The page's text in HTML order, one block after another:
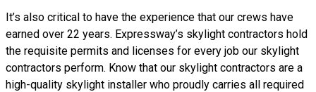
It’s also critical to have the experience that our crews have
earned over 22 years. Expressway’s skylight contractors hold
the requisite permits and licenses for every job our skylight
contractors perform. Know that our skylight contractors are a
high-quality skylight installer who proudly carries all required